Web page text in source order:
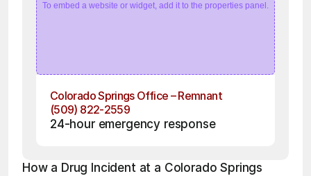
To embed a website or widget, add it to the properties panel.
Colorado Springs Office – Remnant
(509) 822-2559
24-hour emergency response
How a Drug Incident at a Colorado Springs